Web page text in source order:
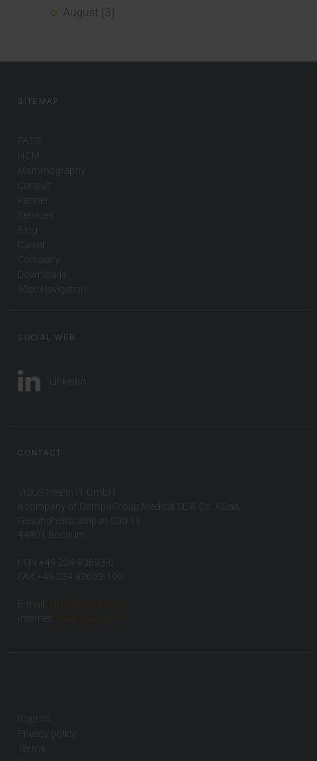
August (3)
SITEMAP
PACS
HCM
Mammography
Consult
Partner
Services
Blog
Career
Company
Downloads
Misc Navigation
SOCIAL WEB
LinkedIn
CONTACT
VISUS Health IT GmbH
a company of CompuGroup Medical SE & Co. KGaA
Gesundheitscampus-Süd 15
44801 Bochum
FON +49 234 93693-0
FAX +49 234 93693-199
E-mail:
info(at)visus.com
Internet:
www.visus.com
Imprint
Privacy policy
Terms